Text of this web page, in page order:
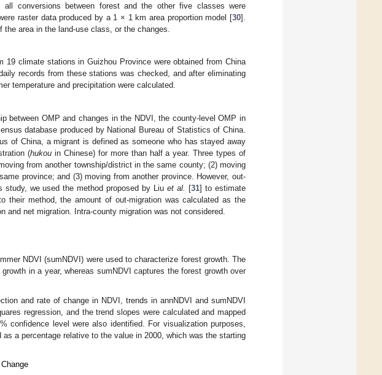
conversions between forest and the other five classes were
raster data produced by a 1 × 1 km area proportion model [30].
area in the land-use class, or the changes.
19 climate stations in Guizhou Province were obtained from China
records from these stations was checked, and after eliminating
temperature and precipitation were calculated.
between OMP and changes in the NDVI, the county-level OMP in
database produced by National Bureau of Statistics of China.
of China, a migrant is defined as someone who has stayed away
(hukou in Chinese) for more than half a year. Three types of
from another township/district in the same county; (2) moving
province; and (3) moving from another province. However, out-
study, we used the method proposed by Liuet al. [31] to estimate
their method, the amount of out-migration was calculated as the
and net migration. Intra-county migration was not considered.
NDVI (sumNDVI) were used to characterize forest growth. The
in a year, whereas sumNDVI captures the forest growth over
and rate of change in NDVI, trends in annNDVI and sumNDVI
regression, and the trend slopes were calculated and mapped
confidence level were also identified. For visualization purposes,
a percentage relative to the value in 2000, which was the starting